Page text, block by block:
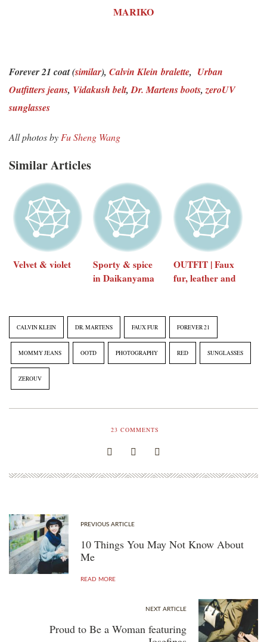
MARIKO
Forever 21 coat (similar), Calvin Klein bralette, Urban
Outfitters jeans, Vidakush belt,Dr. Martens boots,zeroUV
sunglasses
All photos by Fu Sheng Wang
Similar Articles
Velvet & violet
Sporty & spice
in Daikanyama
OUTFIT | Faux
fur, leather and
CALVIN KLEIN DR. MARTENS FAUX FUR FOREVER 21
MOMMY JEANS OOTD PHOTOGRAPHY RED SUNGLASSES
ZEROUV
23 COMMENTS
PREVIOUS ARTICLE
10 Things You May Not Know About
Me
READ MORE
NEXT ARTICLE
Proud to Be a Woman featuring